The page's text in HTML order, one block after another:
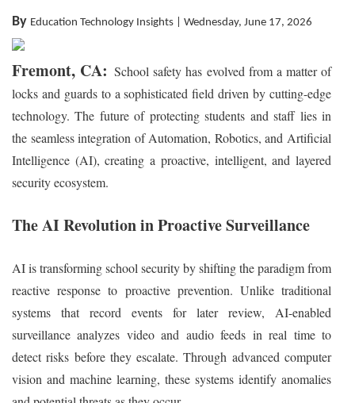
By Education Technology Insights | Wednesday, June 17, 2026
Fremont, CA:School safety has evolved from a matter of
locks and guards to a sophisticated field driven by cutting-edge
technology. The future of protecting students and staff lies in
the seamless integration of Automation, Robotics, and Artificial
Intelligence (AI), creating a proactive, intelligent, and layered
security ecosystem.
The AI Revolution in Proactive Surveillance
AI is transforming school security by shifting the paradigm from
reactive response to proactive prevention. Unlike traditional
systems that record events for later review, AI-enabled
surveillance analyzes video and audio feeds in real time to
detect risks before they escalate. Through advanced computer
vision and machine learning, these systems identify anomalies